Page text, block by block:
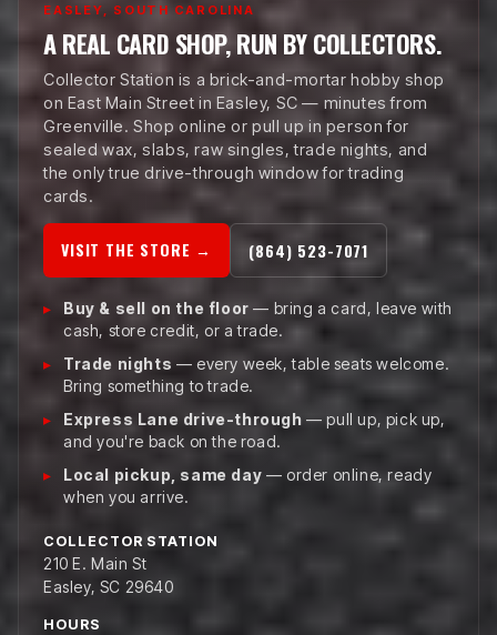
EASLEY, SOUTH CAROLINA
A REAL CARD SHOP, RUN BY COLLECTORS.
Collector Station is a brick-and-mortar hobby shop
on East Main Street in Easley, SC — minutes from
Greenville. Shop online or pull up in person for
sealed wax, slabs, raw singles, trade nights, and
the only true drive-through window for trading
cards.
VISIT THE STORE → (864) 523-7071
Buy & sell on the floor — bring a card, leave with
cash, store credit, or a trade.
Trade nights — every week, table seats welcome.
Bring something to trade.
Express Lane drive-through — pull up, pick up,
and you're back on the road.
Local pickup, same day — order online, ready
when you arrive.
COLLECTOR STATION
210 E. Main St
Easley, SC 29640
HOURS